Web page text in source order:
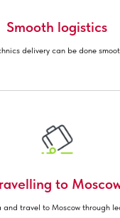
Smooth logistics
delivery can be done
to
and travel to Moscow through